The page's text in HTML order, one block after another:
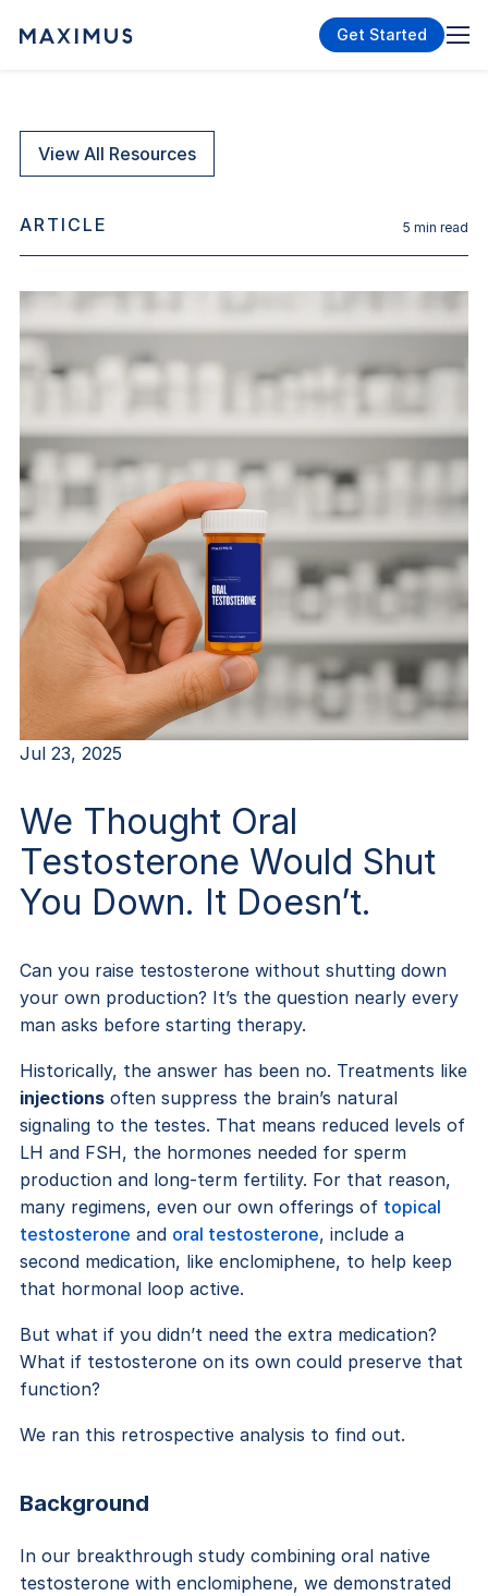
Get Started
View All Resources
ARTICLE 5 min read
Jul 23, 2025
We Thought Oral
Testosterone Would Shut
You Down. It Doesn’t.
Can you raise testosterone without shutting down
your own production? It’s the question nearly every
man asks before starting therapy.
Historically, the answer has been no. Treatments like
injectionsoften suppress the brain’s natural
signaling to the testes. That means reduced levels of
LH and FSH, the hormones needed for sperm
production and long-term fertility. For that reason,
many regimens, even our own offerings of topical
testosterone and oral testosterone, include a
second medication, like enclomiphene, to help keep
that hormonal loop active.
But what if you didn’t need the extra medication?
What if testosterone on its own could preserve that
function?
We ran this retrospective analysis to find out.
Background
In our breakthrough study combining oral native
testosterone with enclomiphene, we demonstrated